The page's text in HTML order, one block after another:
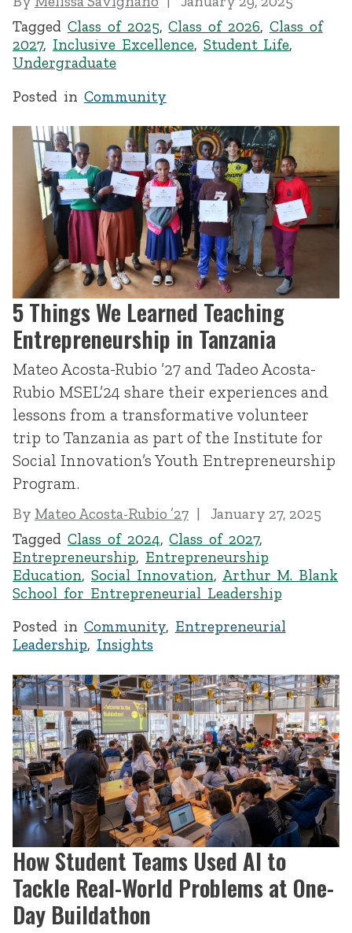
Tagged Class of 2025,Class of 2026, Class of
2027, Inclusive Excellence, Student Life,
Undergraduate
Posted in Community
5 Things We Learned Teaching
Entrepreneurship in Tanzania
Mateo Acosta-Rubio ’27 and Tadeo Acosta-
Rubio MSEL’24 share their experiences and
lessons from a transformative volunteer
trip to Tanzania as part of the Institute for
Social Innovation’s Youth Entrepreneurship
Program.
By Mateo Acosta-Rubio ’27
January 27, 2025
Tagged Class of 2024,Class of 2027,
Entrepreneurship, Entrepreneurship
Education, Social Innovation, Arthur M. Blank
School for Entrepreneurial Leadership
Posted in Community, Entrepreneurial
Leadership, Insights
How Student Teams Used AI to
Tackle Real-World Problems at One-
Day Buildathon